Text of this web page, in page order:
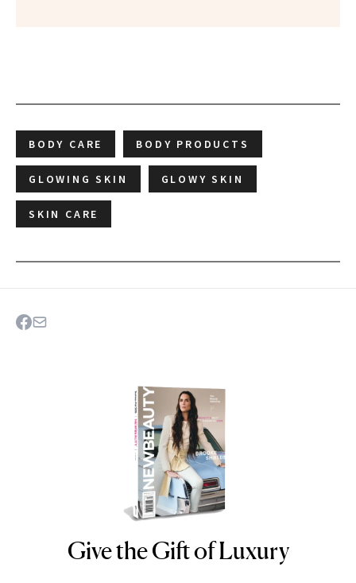
BODY CARE BODY PRODUCTS
GLOWING SKIN GLOWY SKIN
SKIN CARE
NEWBEAUTY
Give the Gift of Luxury